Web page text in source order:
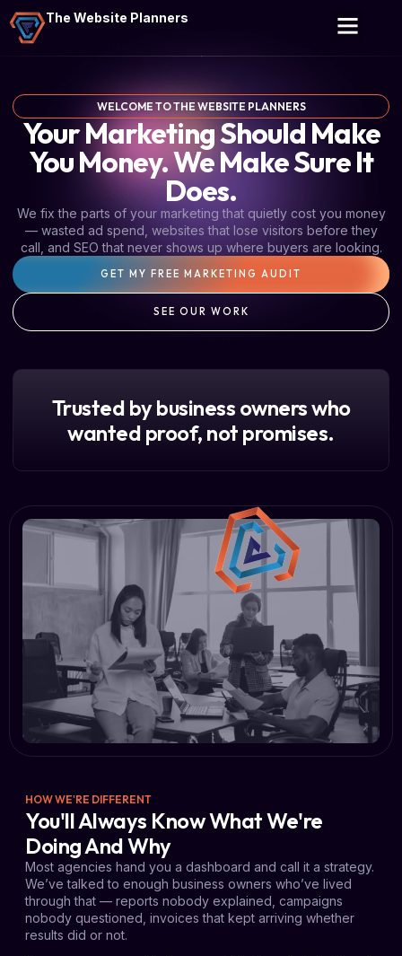
The Website Planners
WELCOME TO THE WEBSITE PLANNERS
Your Marketing Should Make
You Money. We Make Sure It
Does.
We fix the parts of your marketing that quietly cost you money
— wasted ad spend, websites that lose visitors before they
call, and SEO that never shows up where buyers are looking.
GET MY FREE MARKETING AUDIT
SEE OUR WORK
Trusted by business owners who
wanted proof, not promises.
HOW WE'RE DIFFERENT
You'll Always Know What We're
Doing And Why
Most agencies hand you a dashboard and call it a strategy.
We’ve talked to enough business owners who’ve lived
through that — reports nobody explained, campaigns
nobody questioned, invoices that kept arriving whether
results did or not.